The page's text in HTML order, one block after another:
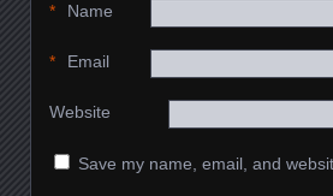
Name
*
Email
*
Website
Save my name, email, and